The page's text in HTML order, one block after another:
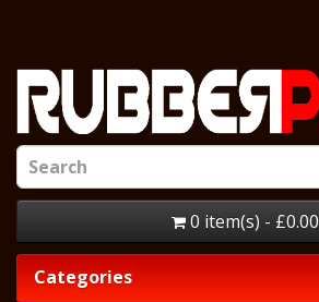
0 item(s) - £0.00
Categories